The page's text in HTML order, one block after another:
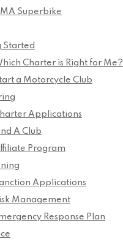
Superbike
Started
Charter is Right for Me?
a Motorcycle Club
Applications
A Club
Program
Applications
Management
Response Plan